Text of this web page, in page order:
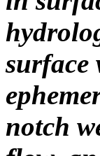
surface
notch